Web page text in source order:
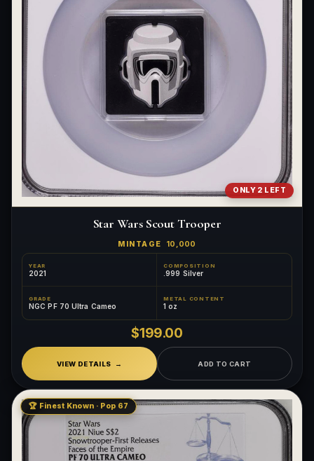
ONLY 2 LEFT
Star Wars Scout Trooper
MINTAGE 10,000
YEAR
2021
COMPOSITION
.999 Silver
GRADE
NGC PF 70 Ultra Cameo
METAL CONTENT
1 oz
$199.00
VIEW DETAILS ADD TO CART
🏆 Finest Known · Pop 67